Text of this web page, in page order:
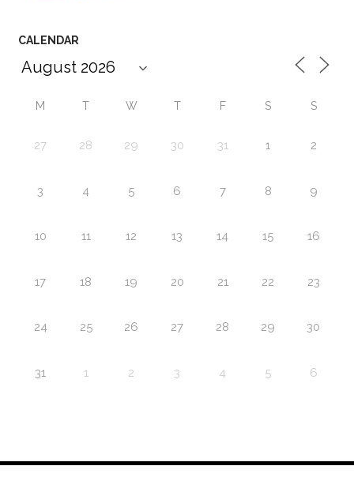
CALENDAR
M T W T F S S
27 28 29 30 31 1 2
3 4 5 6 7 8 9
10 11 12 13 14 15 16
17 18 19 20 21 22 23
24 25 26 27 28 29 30
31 1 2 3 4 5 6